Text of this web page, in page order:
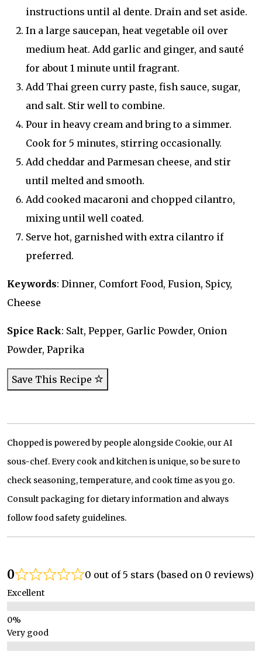
instructions until al dente. Drain and set aside.
In a large saucepan, heat vegetable oil over
medium heat. Add garlic and ginger, and sauté
for about 1 minute until fragrant.
Add Thai green curry paste, fish sauce, sugar,
and salt. Stir well to combine.
Pour in heavy cream and bring to a simmer.
Cook for 5 minutes, stirring occasionally.
Add cheddar and Parmesan cheese, and stir
until melted and smooth.
Add cooked macaroni and chopped cilantro,
mixing until well coated.
Serve hot, garnished with extra cilantro if
preferred.
Keywords: Dinner, Comfort Food, Fusion, Spicy,
Cheese
Spice Rack: Salt, Pepper, Garlic Powder, Onion
Powder, Paprika
Save This Recipe
Chopped is powered by people alongside Cookie, our AI
sous-chef. Every cook and kitchen is unique, so be sure to
check seasoning, temperature, and cook time as you go.
Consult packaging for dietary information and always
follow food safety guidelines.
0 0 out of 5 stars (based on 0 reviews)
Excellent
Very good